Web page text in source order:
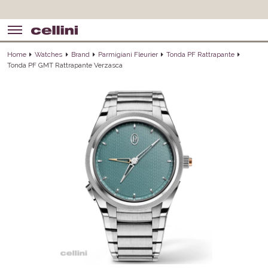
Home Watches Brand Parmigiani Fleurier
Tonda PF Rattrapante
Tonda PF GMT Rattrapante Verzasca